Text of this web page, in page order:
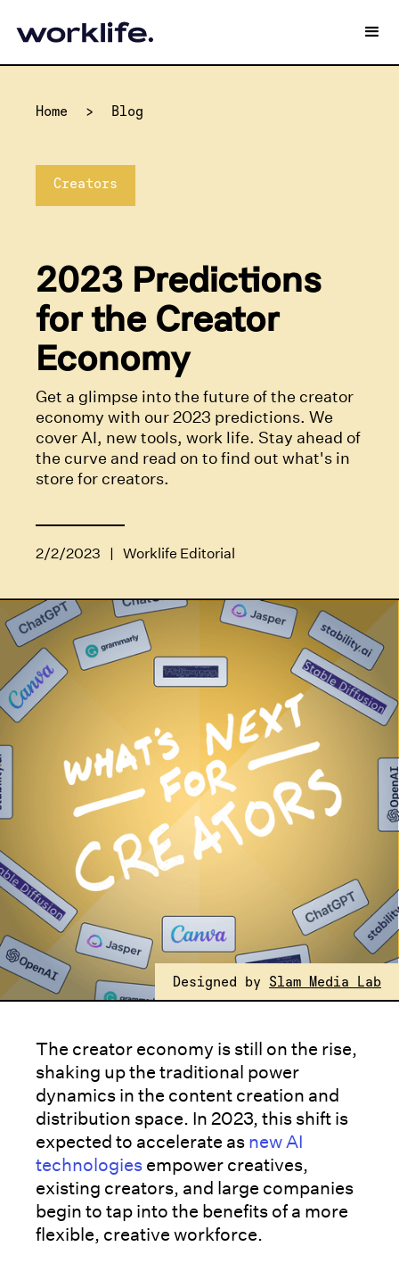
Home > Blog
Creators
2023 Predictions
for the Creator
Economy
Get a glimpse into the future of the creator
economy with our 2023 predictions. We
cover AI, new tools, work life. Stay ahead of
the curve and read on to find out what's in
store for creators.
2/2/2023 | Worklife Editorial
Designed by Slam Media Lab
The creator economy is still on the rise,
shaking up the traditional power
dynamics in the content creation and
distribution space. In 2023, this shift is
expected to accelerate as new AI
technologies empower creatives,
existing creators, and large companies
begin to tap into the benefits of a more
flexible, creative workforce.